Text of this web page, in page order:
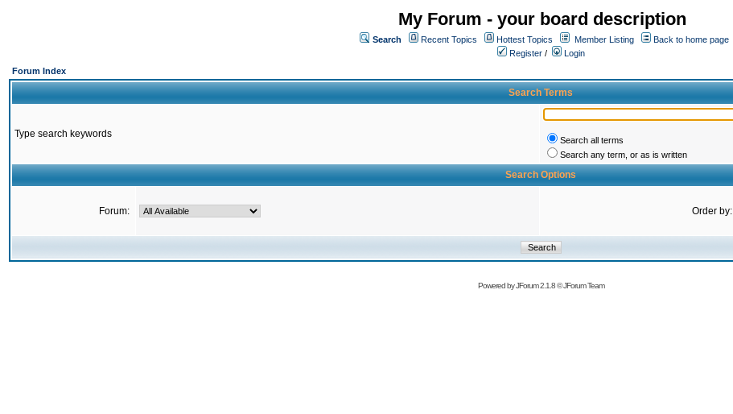
My Forum - your board description
Search Recent Topics Hottest Topics Member Listing
Back to home page
Register /
Login
Forum Index
Search Terms
Type search keywords
Search all terms
Search any term, or as is written
Search Options
Forum: Order by:
Powered byJForum 2.1.8©JForum Team